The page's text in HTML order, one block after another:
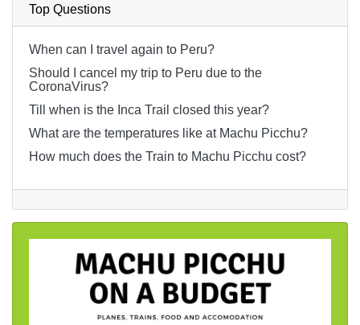
Top Questions
When can I travel again to Peru?
Should I cancel my trip to Peru due to the
CoronaVirus?
Till when is the Inca Trail closed this year?
What are the temperatures like at Machu Picchu?
How much does the Train to Machu Picchu cost?